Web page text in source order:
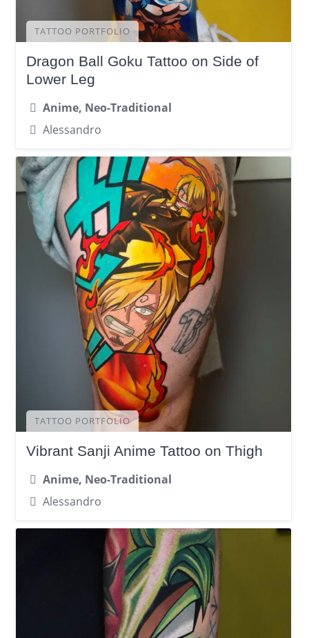
TATTOO PORTFOLIO
Dragon Ball Goku Tattoo on Side of
Lower Leg
Anime, Neo-Traditional
Alessandro
TATTOO PORTFOLIO
Vibrant Sanji Anime Tattoo on Thigh
Anime, Neo-Traditional
Alessandro